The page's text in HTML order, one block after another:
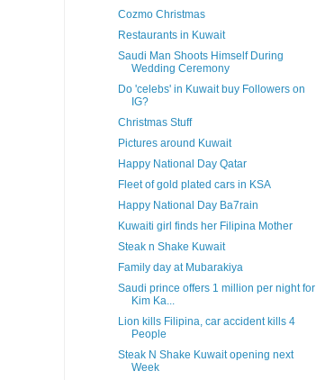
Cozmo Christmas
Restaurants in Kuwait
Saudi Man Shoots Himself During
Wedding Ceremony
Do 'celebs' in Kuwait buy Followers on
IG?
Christmas Stuff
Pictures around Kuwait
Happy National Day Qatar
Fleet of gold plated cars in KSA
Happy National Day Ba7rain
Kuwaiti girl finds her Filipina Mother
Steak n Shake Kuwait
Family day at Mubarakiya
Saudi prince offers 1 million per night for
Kim Ka...
Lion kills Filipina, car accident kills 4
People
Steak N Shake Kuwait opening next
Week